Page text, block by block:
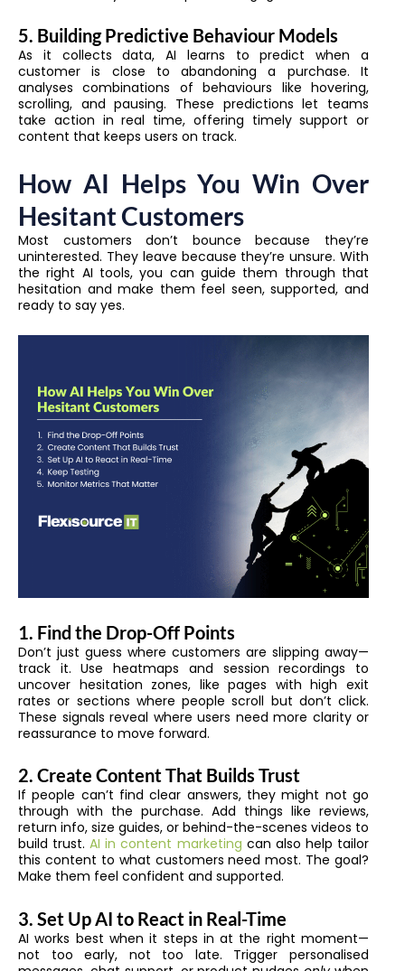
5. Building Predictive Behaviour Models
As it collects data, AI learns to predict when a
customer is close to abandoning a purchase. It
analyses combinations of behaviours like hovering,
scrolling, and pausing. These predictions let teams
take action in real time, offering timely support or
content that keeps users on track.
How AI Helps You Win Over
Hesitant Customers
Most customers don’t bounce because they’re
uninterested. They leave because they’re unsure. With
the right AI tools, you can guide them through that
hesitation and make them feel seen, supported, and
ready to say yes.
1. Find the Drop-Off Points
Don’t just guess where customers are slipping away—
track it. Use heatmaps and session recordings to
uncover hesitation zones, like pages with high exit
rates or sections where people scroll but don’t click.
These signals reveal where users need more clarity or
reassurance to move forward.
2. Create Content That Builds Trust
If people can’t find clear answers, they might not go
through with the purchase. Add things like reviews,
return info, size guides, or behind-the-scenes videos to
build trust.AI in content marketing can also help tailor
this content to what customers need most. The goal?
Make them feel confident and supported.
3. Set Up AI to React in Real-Time
AI works best when it steps in at the right moment—
not too early, not too late. Trigger personalised